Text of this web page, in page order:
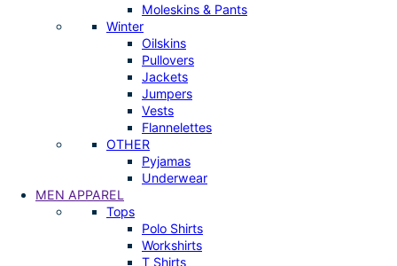
Moleskins & Pants
Winter
Oilskins
Pullovers
Jackets
Jumpers
Vests
Flannelettes
OTHER
Pyjamas
Underwear
MEN APPAREL
Tops
Polo Shirts
Workshirts
T Shirts